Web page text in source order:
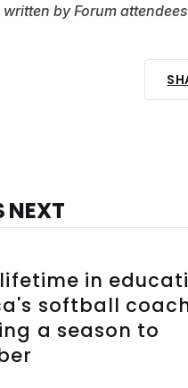
by Forum
NEXT
in
softball
a season to